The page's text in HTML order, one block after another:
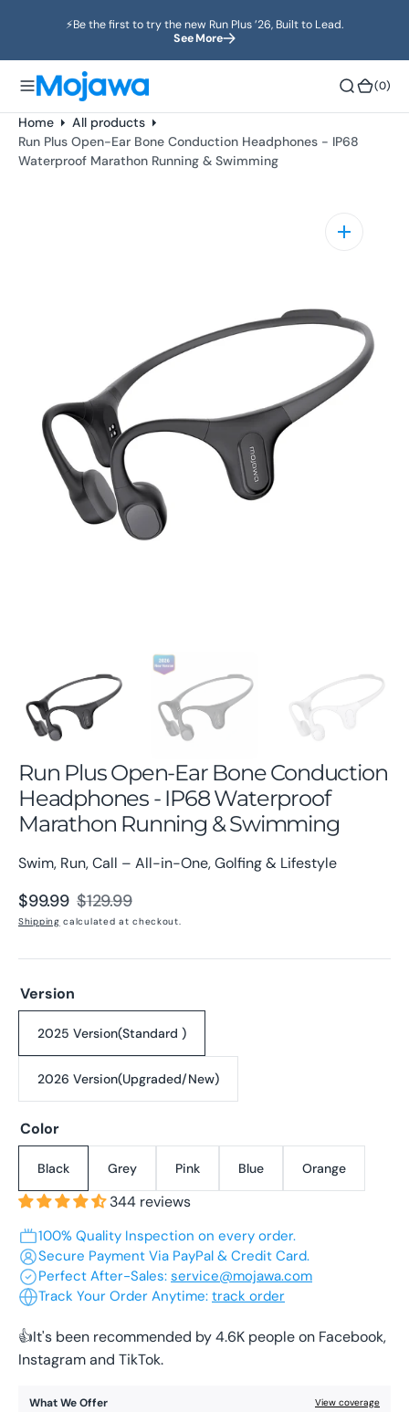
t
⚡️Be the first to try the new Run Plus ’26, Built to Lead.
See More
(0)
Run Plus Open-Ear Bone Conduction
Headphones - IP68 Waterproof
Marathon Running & Swimming
Swim, Run, Call – All-in-One, Golfing & Lifestyle
Sale
$99.99
Regular
$129.99
Shipping calculated at checkout.
Version
2025 Version(Standard )
Variant
sold
out
or
2026 Version(Upgraded/New)
Variant
or
unavailable
Color
Black
Variant
sold
or
unavailable
Grey
Variant
sold
or
unavailable
Pink
Variant
sold
or
unavailable
Blue
Variant
or
unavailable
Orange
Variant
344 reviews
100% Quality Inspection on every order.
Secure Payment Via PayPal & Credit Card.
Perfect After-Sales: service@mojawa.com
Track Your Order Anytime: track order
👍It's been recommended by 4.6K people on Facebook,
Instagram and TikTok.
What We Offer View coverage
Open
featured
media
gallery
Home
All products
Run Plus Open-Ear Bone Conduction Headphones - IP68
Waterproof Marathon Running & Swimming